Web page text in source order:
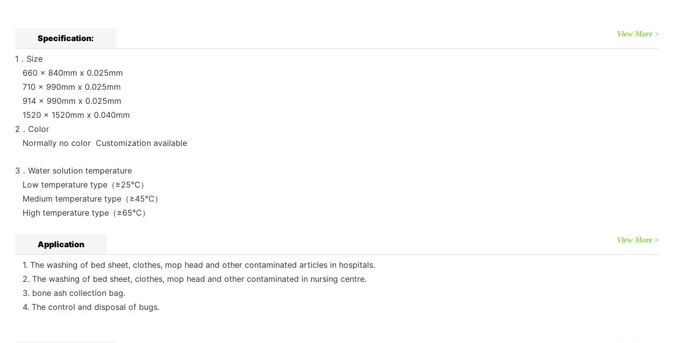
Specification: View More >
1．Size
660 x 840mm x 0.025mm
710 x 990mm x 0.025mm
914 x 990mm x 0.025mm
1520 x 1520mm x 0.040mm
2．Color
Normally no color Customization available
3．Water solution temperature
Low temperature type（≥25℃）
Medium temperature type（≥45℃）
High temperature type（≥65℃）
Application View More >
1. The washing of bed sheet, clothes, mop head and other contaminated articles in hospitals.
2. The washing of bed sheet, clothes, mop head and other contaminated in nursing centre.
3. bone ash collection bag.
4. The control and disposal of bugs.